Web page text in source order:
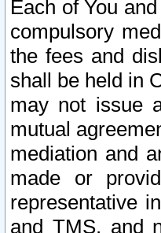
Each of You
compulsory
the fees and
shall be held in
may not issue
mutual
mediation and
made or
representative
and TMS, and